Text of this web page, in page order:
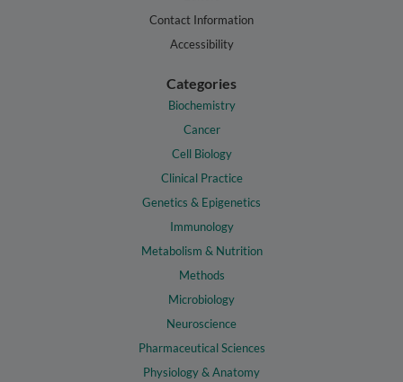
Contact Information
Accessibility
Categories
Biochemistry
Cancer
Cell Biology
Clinical Practice
Genetics & Epigenetics
Immunology
Metabolism & Nutrition
Methods
Microbiology
Neuroscience
Pharmaceutical Sciences
Physiology & Anatomy